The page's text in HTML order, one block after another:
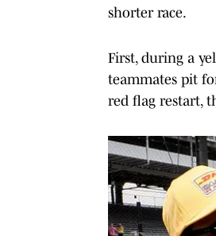
shorter race.
First, during a
teammates pit
red flag restart,